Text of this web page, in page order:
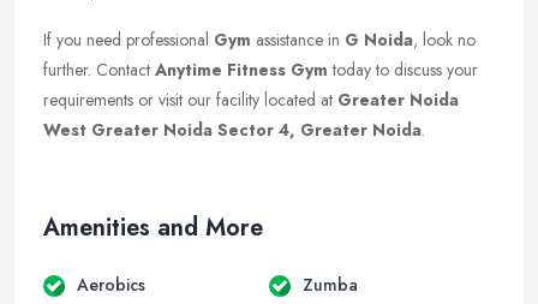
If you need professional Gym assistance in G Noida, look no
further. Contact Anytime Fitness Gym today to discuss your
requirements or visit our facility located at Greater Noida
West Greater Noida Sector 4, Greater Noida.
Amenities and More
Aerobics Zumba